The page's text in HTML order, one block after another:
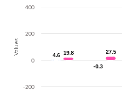
Values 4.6
4.6
-0.3
-0.3
19.8
19.8 27.5
27.5
-200
0
200
400